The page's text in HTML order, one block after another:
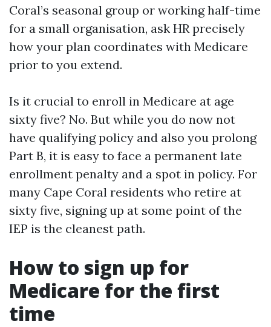
Coral’s seasonal group or working half-time
for a small organisation, ask HR precisely
how your plan coordinates with Medicare
prior to you extend.
Is it crucial to enroll in Medicare at age
sixty five? No. But while you do now not
have qualifying policy and also you prolong
Part B, it is easy to face a permanent late
enrollment penalty and a spot in policy. For
many Cape Coral residents who retire at
sixty five, signing up at some point of the
IEP is the cleanest path.
How to sign up for
Medicare for the first
time